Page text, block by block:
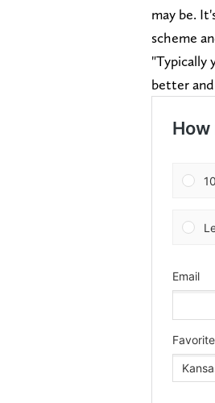
may be.
scheme
"Typically
better